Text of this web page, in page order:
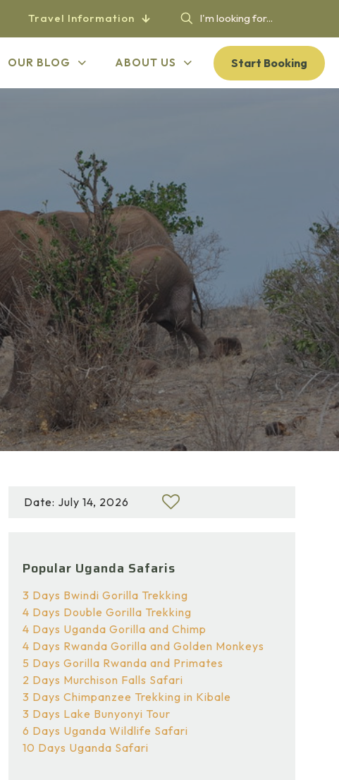
Travel Information
OUR BLOG ABOUT US Start Booking
Date: July 14, 2026
Popular Uganda Safaris
3 Days Bwindi Gorilla Trekking
4 Days Double Gorilla Trekking
4 Days Uganda Gorilla and Chimp
4 Days Rwanda Gorilla and Golden Monkeys
5 Days Gorilla Rwanda and Primates
2 Days Murchison Falls Safari
3 Days Chimpanzee Trekking in Kibale
3 Days Lake Bunyonyi Tour
6 Days Uganda Wildlife Safari
10 Days Uganda Safari